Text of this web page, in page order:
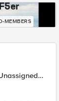
MEMBERS